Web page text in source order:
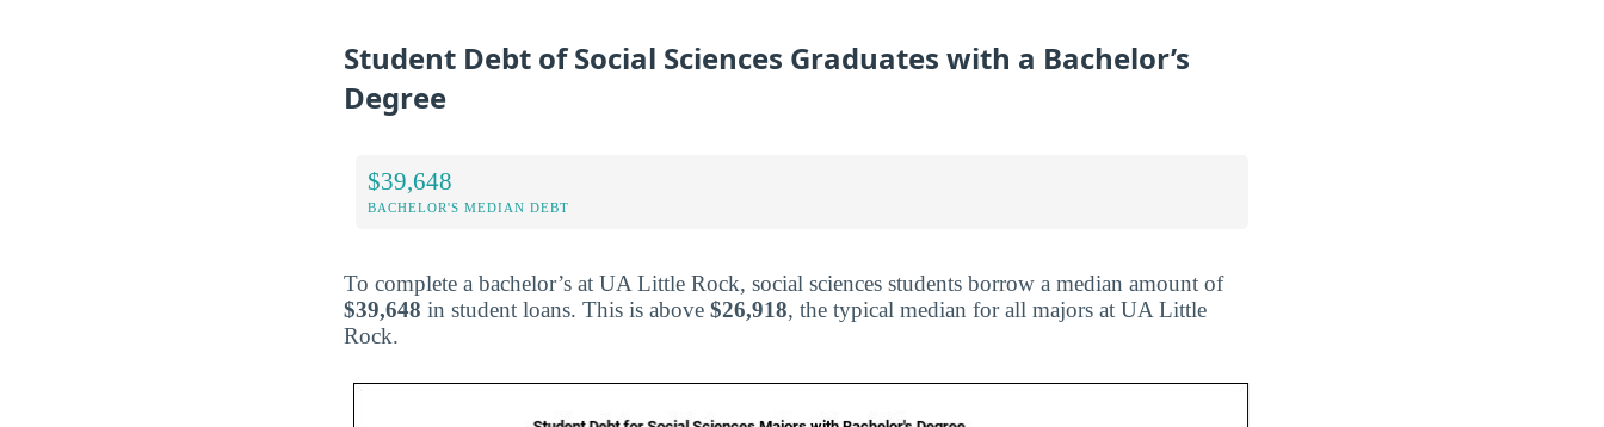
Student Debt of Social Sciences Graduates with a Bachelor’s
Degree
$39,648
BACHELOR'S MEDIAN DEBT
To complete a bachelor’s at UA Little Rock, social sciences students borrow a median amount of
$39,648 in student loans. This is above $26,918, the typical median for all majors at UA Little
Rock.